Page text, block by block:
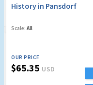
History in Pansdorf
Scale: All
OUR PRICE
$65.35 USD